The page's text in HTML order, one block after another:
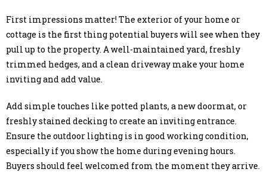
First impressions matter! The exterior of your home or
cottage is the first thing potential buyers will see when they
pull up to the property. A well-maintained yard, freshly
trimmed hedges, and a clean driveway make your home
inviting and add value.
Add simple touches like potted plants, a new doormat, or
freshly stained decking to create an inviting entrance.
Ensure the outdoor lighting is in good working condition,
especially if you show the home during evening hours.
Buyers should feel welcomed from the moment they arrive.